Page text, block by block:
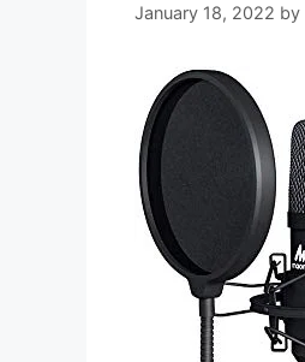
January 18, 2022 by